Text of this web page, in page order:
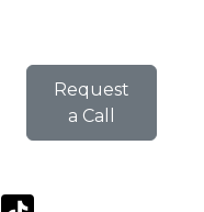
Request
a Call